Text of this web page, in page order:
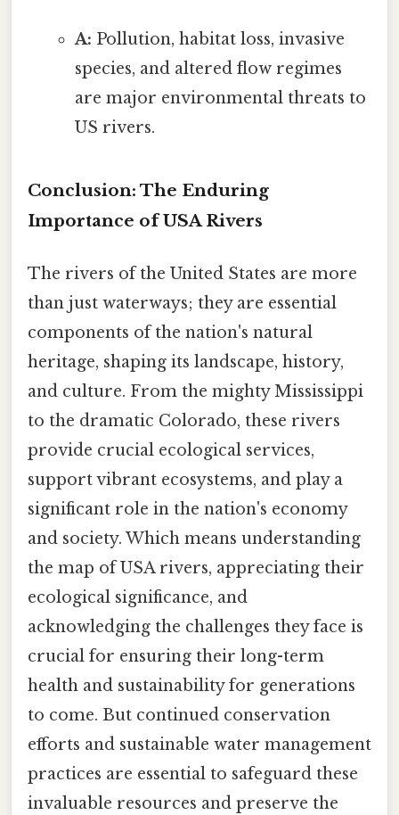
A: Pollution, habitat loss, invasive
species, and altered flow regimes
are major environmental threats to
US rivers.
Conclusion: The Enduring
Importance of USA Rivers
The rivers of the United States are more
than just waterways; they are essential
components of the nation's natural
heritage, shaping its landscape, history,
and culture. From the mighty Mississippi
to the dramatic Colorado, these rivers
provide crucial ecological services,
support vibrant ecosystems, and play a
significant role in the nation's economy
and society. Which means understanding
the map of USA rivers, appreciating their
ecological significance, and
acknowledging the challenges they face is
crucial for ensuring their long-term
health and sustainability for generations
to come. But continued conservation
efforts and sustainable water management
practices are essential to safeguard these
invaluable resources and preserve the